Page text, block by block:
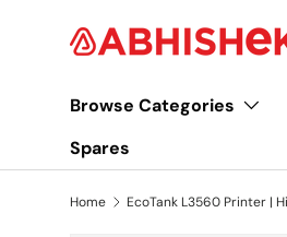
Skip to content
Browse Categories
Spares
Home